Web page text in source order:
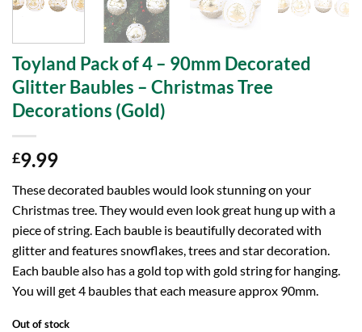
Toyland Pack of 4 – 90mm Decorated
Glitter Baubles – Christmas Tree
Decorations (Gold)
£9.99
These decorated baubles would look stunning on your
Christmas tree. They would even look great hung up with a
piece of string. Each bauble is beautifully decorated with
glitter and features snowflakes, trees and star decoration.
Each bauble also has a gold top with gold string for hanging.
You will get 4 baubles that each measure approx 90mm.
Out of stock